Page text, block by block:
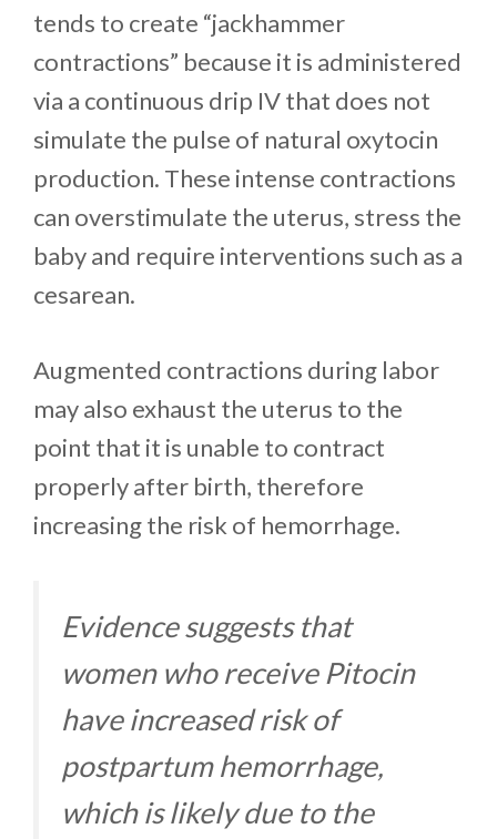
tends to create “jackhammer
contractions” because it is administered
via a continuous drip IV that does not
simulate the pulse of natural oxytocin
production. These intense contractions
can overstimulate the uterus, stress the
baby and require interventions such as a
cesarean.
Augmented contractions during labor
may also exhaust the uterus to the
point that it is unable to contract
properly after birth, therefore
increasing the risk of hemorrhage.
Evidence suggests that
women who receive Pitocin
have increased risk of
postpartum hemorrhage,
which is likely due to the